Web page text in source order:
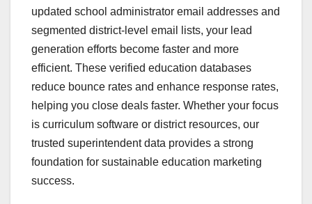
updated school administrator email addresses and
segmented district-level email lists, your lead
generation efforts become faster and more
efficient. These verified education databases
reduce bounce rates and enhance response rates,
helping you close deals faster. Whether your focus
is curriculum software or district resources, our
trusted superintendent data provides a strong
foundation for sustainable education marketing
success.